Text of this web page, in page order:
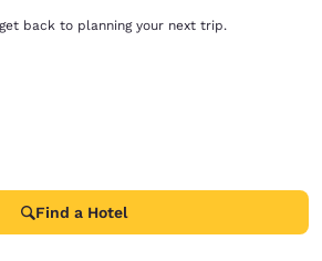
back to planning your next trip.
Find a Hotel